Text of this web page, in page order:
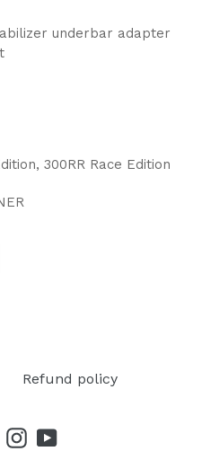
underbar adapter
300RR Race Edition
Refund policy
Instagram
YouTube